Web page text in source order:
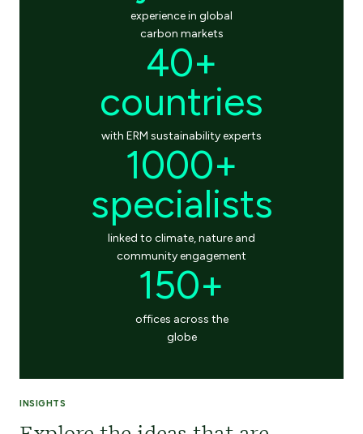
experience in global
carbon markets
40+
countries
with ERM sustainability experts
1000+
specialists
linked to climate, nature and
community engagement
150+
offices across the
globe
INSIGHTS